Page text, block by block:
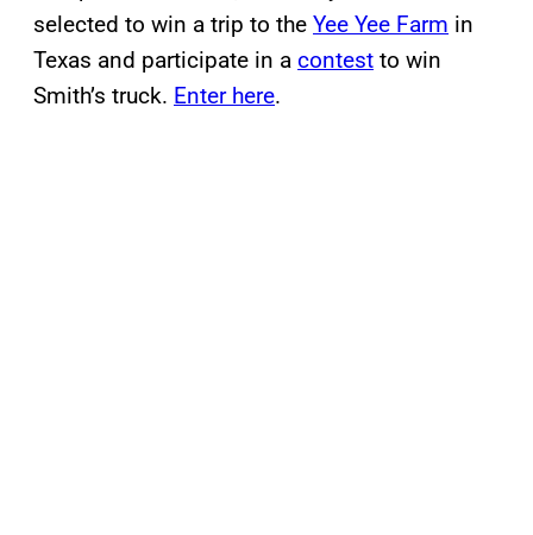
selected to win a trip to the Yee Yee Farm in
Texas and participate in a contest to win
Smith’s truck. Enter here.